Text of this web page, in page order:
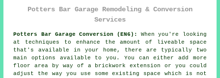
Potters Bar Garage Remodeling & Conversion
Services
Potters Bar Garage Conversion (EN6):
When you're looking
at techniques to enhance the amount of liveable space
that's available in your home, there are typically two
main options available to you. You can either add more
floor area by way of a brickwork extension or you could
adjust the way you use some existing space which is not